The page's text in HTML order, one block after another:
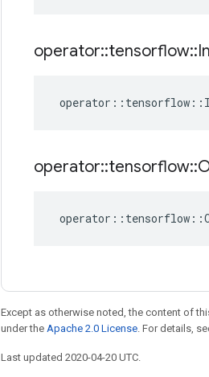
operator::tensorflow::
operator :: tensorflow ::
operator::tensorflow::
operator :: tensorflow ::
Except as otherwise noted, the content of
under the Apache 2.0 License. For details,
Last updated 2020-04-20 UTC.